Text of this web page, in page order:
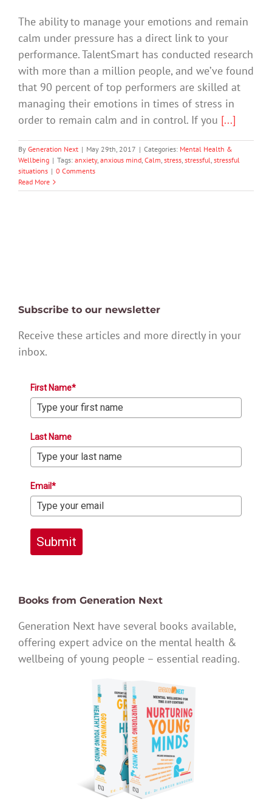
The ability to manage your emotions and remain
calm under pressure has a direct link to your
performance. TalentSmart has conducted research
with more than a million people, and we’ve found
that 90 percent of top performers are skilled at
managing their emotions in times of stress in
order to remain calm and in control. If you [...]
By Generation Next | May 29th, 2017 | Categories: Mental Health &
Wellbeing | Tags: anxiety, anxious mind, Calm, stress, stressful, stressful
situations | 0 Comments
Read More
Subscribe to our newsletter
Receive these articles and more directly in your
inbox.
First Name*
Last Name
Email*
Submit
Books from Generation Next
Generation Next have several books available,
offering expert advice on the mental health &
wellbeing of young people – essential reading.